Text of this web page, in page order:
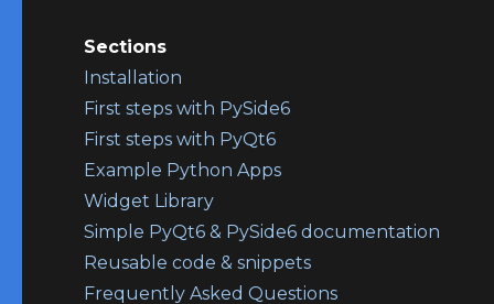
Sections
Installation
First steps with PySide6
First steps with PyQt6
Example Python Apps
Widget Library
Simple PyQt6 & PySide6 documentation
Reusable code & snippets
Frequently Asked Questions